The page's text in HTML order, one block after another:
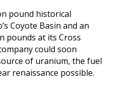
pound historical
Coyote Basin and an
pounds at its Cross
could soon
of uranium, the fuel
renaissance possible.